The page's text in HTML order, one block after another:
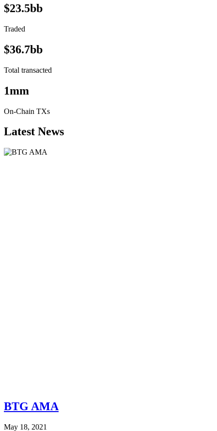
$23.5bb
Traded
$36.7bb
Total transacted
1mm
On-Chain TXs
Latest News
BTG AMA
May 18, 2021